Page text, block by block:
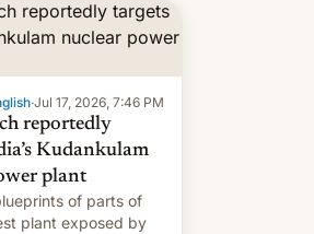
·Jul 17, 2026, 7:46 PM
reportedly
Kudankulam
plant
of parts of
plant exposed by